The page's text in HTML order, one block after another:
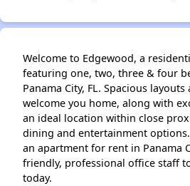
Welcome to Edgewood, a
featuring one, two, three & four
Panama City, FL. Spacious
welcome you home, along with
an ideal location within close
dining and entertainment
an apartment for rent in Panama
friendly, professional office staff
today.